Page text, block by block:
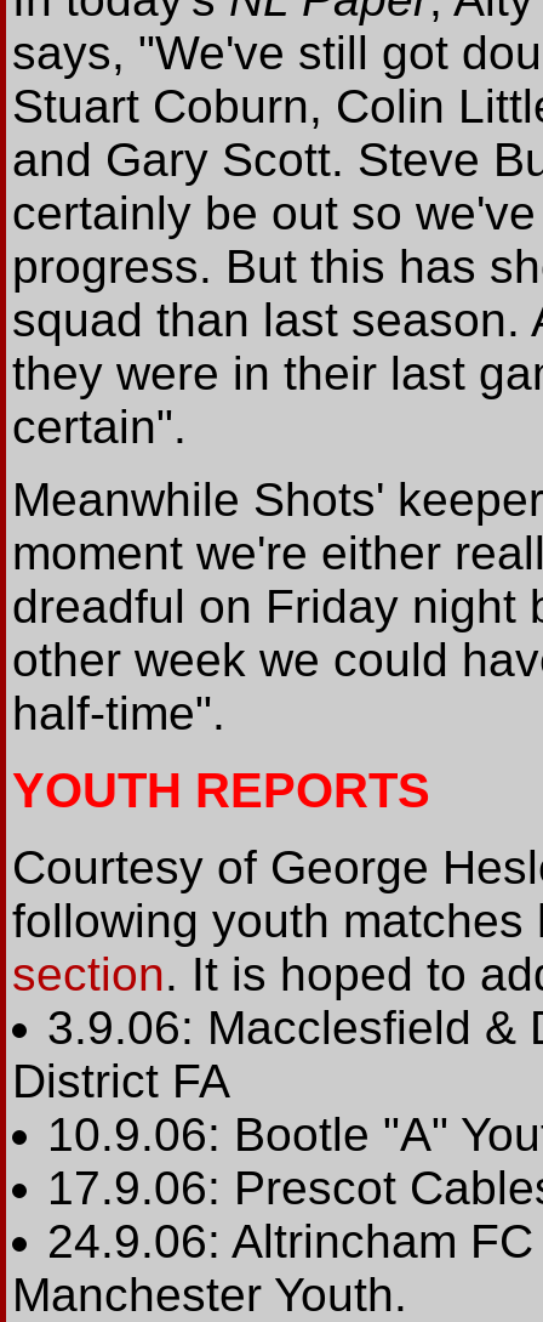
says, "We've still got
Stuart Coburn, Colin
and Gary Scott. Steve
certainly be out so
progress. But this has
squad than last season.
they were in their last
certain".
Meanwhile Shots'
moment we're either
dreadful on Friday night
other week we could
half-time".
YOUTH REPORTS
Courtesy of George
following youth
section. It is hoped to
3.9.06: Macclesfield &
District FA
10.9.06: Bootle "A"
17.9.06: Prescot
24.9.06: Altrincham
Manchester Youth.